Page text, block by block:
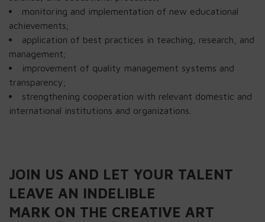
monitoring and implementation of new educational
achievements;
application of best practices in teaching, research, and
management;
improvement of quality management systems and
transparency;
strengthening cooperation with relevant domestic and
international institutions and organizations.
JOIN US AND LET YOUR TALENT
LEAVE AN INDELIBLE
MARK ON THE CREATIVE ART